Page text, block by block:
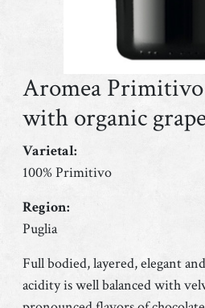
Aromea Primitivo
with organic
Varietal:
100% Primitivo
Region:
Puglia
Full bodied, layered, elegant
acidity is well balanced with